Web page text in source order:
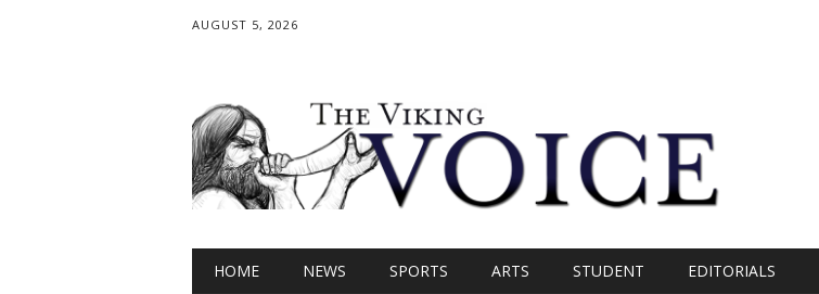
AUGUST 5, 2026
Main menu
HOME NEWS SPORTS ARTS STUDENT EDITORIALS